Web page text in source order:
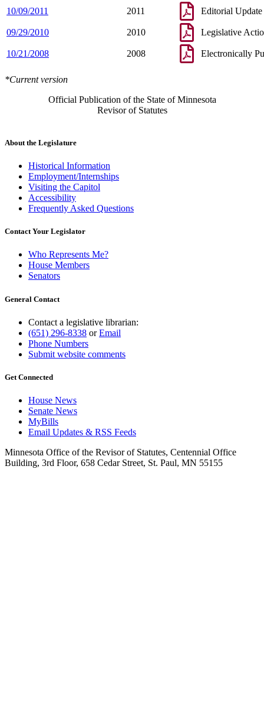
10/09/2011 2011 Editorial Update
09/29/2010 2010 Legislative
10/21/2008 2008 Electronically
*Current version
Official Publication of the State of Minnesota
Revisor of Statutes
About the Legislature
Historical Information
Employment/Internships
Visiting the Capitol
Accessibility
Frequently Asked Questions
Contact Your Legislator
Who Represents Me?
House Members
Senators
General Contact
Contact a legislative librarian:
(651) 296-8338 orEmail
Phone Numbers
Submit website comments
Get Connected
House News
Senate News
MyBills
Email Updates & RSS Feeds
Minnesota Office of the Revisor of Statutes, Centennial Office
Building, 3rd Floor, 658 Cedar Street, St. Paul, MN 55155